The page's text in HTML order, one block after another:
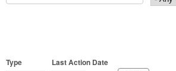
Type
Last Action Date